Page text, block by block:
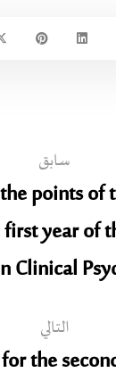
سابق
points of
year of
Clinical
التالي
the